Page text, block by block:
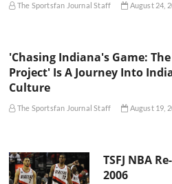
The Sportsfan Journal Staff August 24,
'Chasing Indiana's Game:
Project' Is A Journey Into
Culture
The Sportsfan Journal Staff August 19,
TSFJ NBA
2006